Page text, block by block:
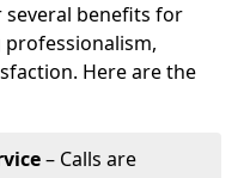
several benefits for
professionalism,
Here are the
– Calls are